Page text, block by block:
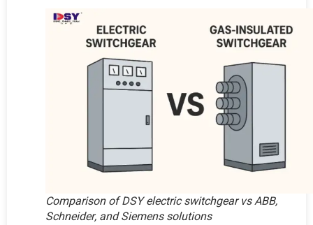
Comparison of DSY electric switchgear vs ABB,
Schneider, and Siemens solutions